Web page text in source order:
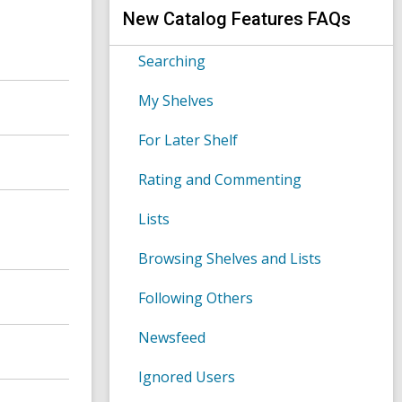
e
New Catalog Features FAQs
Searching
My Shelves
For Later Shelf
Rating and Commenting
Lists
Browsing Shelves and Lists
Following Others
Newsfeed
Ignored Users